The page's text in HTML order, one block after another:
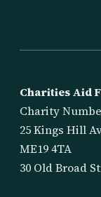
Charities Aid
Charity
25 Kings Hill
ME19 4TA
30 Old Broad